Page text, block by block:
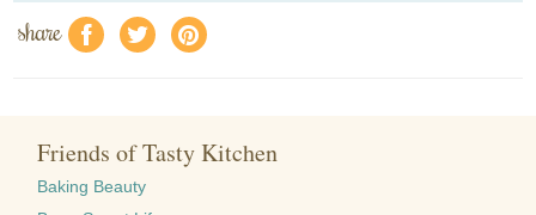
share f a e
Friends of Tasty Kitchen
Baking Beauty